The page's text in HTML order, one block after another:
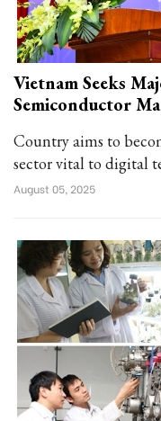
Vietnam Seeks
Semiconductor
Country aims to
sector vital to digital
August 05, 2025